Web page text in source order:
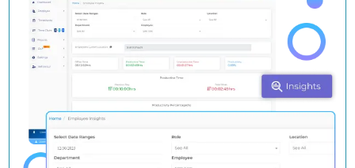
Accurate Insights
Examine timesheets to uncover the team’s work practices,
improve estimates, optimize processes, and ensure timely
project completion.